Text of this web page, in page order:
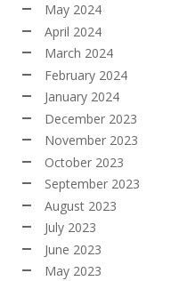
May 2024
April 2024
March 2024
February 2024
January 2024
December 2023
November 2023
October 2023
September 2023
August 2023
July 2023
June 2023
May 2023